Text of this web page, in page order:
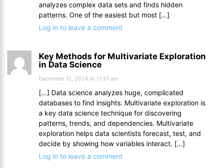
analyzes complex data sets and finds hidden
patterns. One of the easiest but most […]
Log in to leave a comment
Key Methods for Multivariate Exploration
in Data Science
December 12, 2024 At 11:37 am
[…] Data science analyzes huge, complicated
databases to find insights. Multivariate exploration is
a key data science technique for discovering
patterns, trends, and dependencies. Multivariate
exploration helps data scientists forecast, test, and
decide by showing how variables interact. […]
Log in to leave a comment